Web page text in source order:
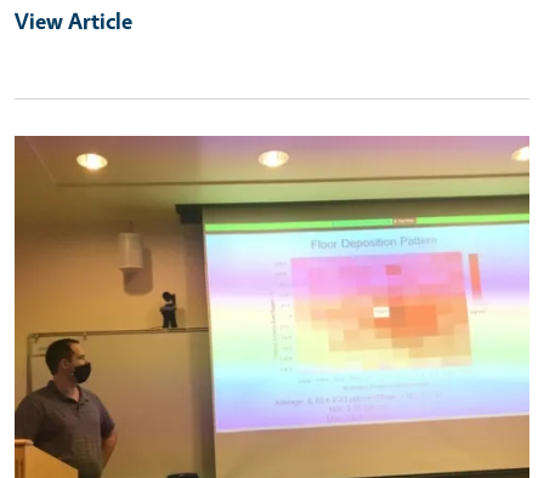
View Article
Primary Image